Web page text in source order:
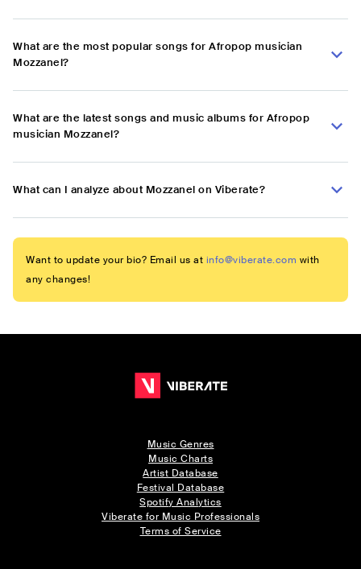
What are the most popular songs for Afropop musician
Mozzanel?
What are the latest songs and music albums for Afropop
musician Mozzanel?
What can I analyze about Mozzanel on Viberate?
Want to update your bio? Email us at info@viberate.com with
any changes!
Music Genres
Music Charts
Artist Database
Festival Database
Spotify Analytics
Viberate for Music Professionals
Terms of Service